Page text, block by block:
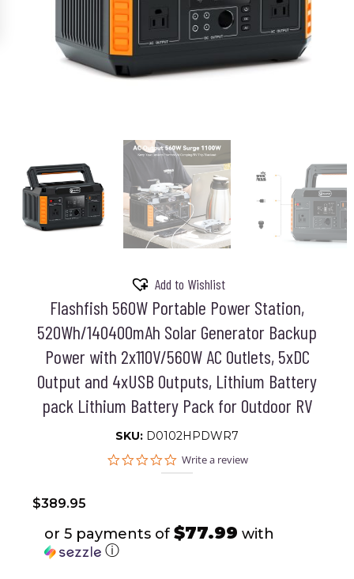
Add to Wishlist
Flashfish 560W Portable Power Station,
520Wh/140400mAh Solar Generator Backup
Power with 2x110V/560W AC Outlets, 5xDC
Output and 4xUSB Outputs, Lithium Battery
pack Lithium Battery Pack for Outdoor RV
SKU: D0102HPDWR7
0.0
Write a review
$389.95
or 5 payments of $77.99 with
ⓘ